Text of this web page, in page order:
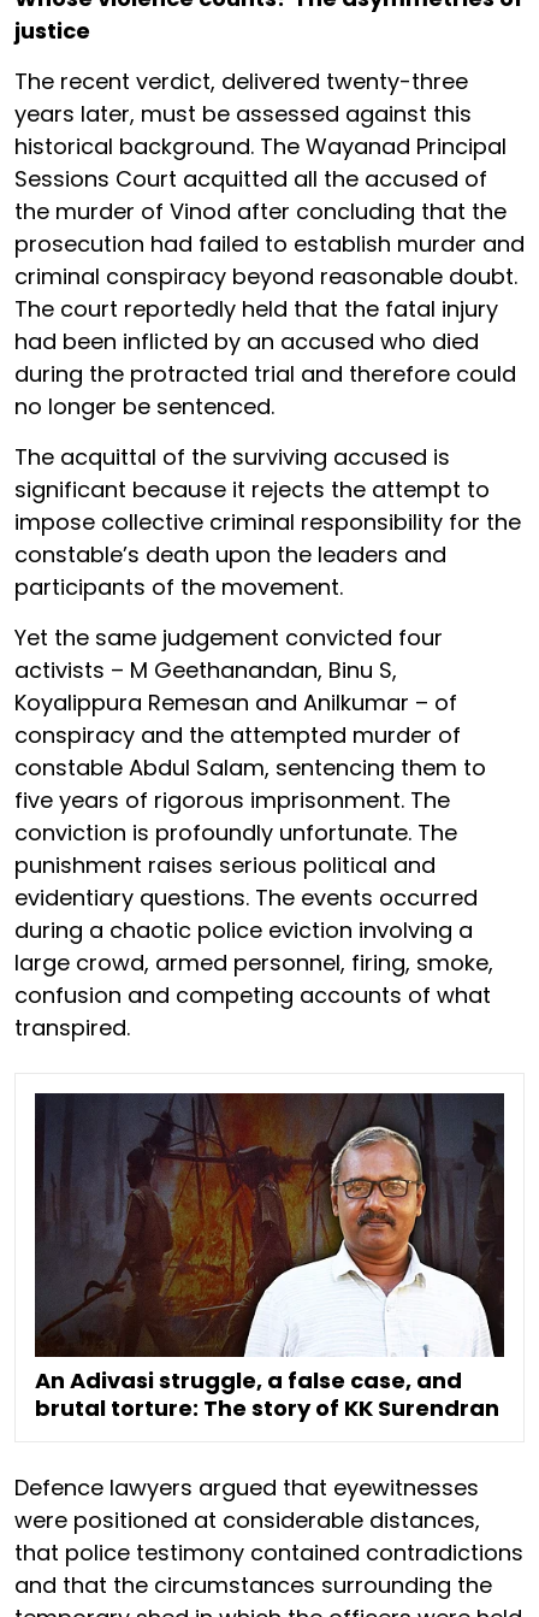
justice
The recent verdict, delivered twenty-three
years later, must be assessed against this
historical background. The Wayanad Principal
Sessions Court acquitted all the accused of
the murder of Vinod after concluding that the
prosecution had failed to establish murder and
criminal conspiracy beyond reasonable doubt.
The court reportedly held that the fatal injury
had been inflicted by an accused who died
during the protracted trial and therefore could
no longer be sentenced.
The acquittal of the surviving accused is
significant because it rejects the attempt to
impose collective criminal responsibility for the
constable’s death upon the leaders and
participants of the movement.
Yet the same judgement convicted four
activists – M Geethanandan, Binu S,
Koyalippura Remesan and Anilkumar – of
conspiracy and the attempted murder of
constable Abdul Salam, sentencing them to
five years of rigorous imprisonment. The
conviction is profoundly unfortunate. The
punishment raises serious political and
evidentiary questions. The events occurred
during a chaotic police eviction involving a
large crowd, armed personnel, firing, smoke,
confusion and competing accounts of what
transpired.
An Adivasi struggle, a false case, and
brutal torture: The story of KK Surendran
Defence lawyers argued that eyewitnesses
were positioned at considerable distances,
that police testimony contained contradictions
and that the circumstances surrounding the